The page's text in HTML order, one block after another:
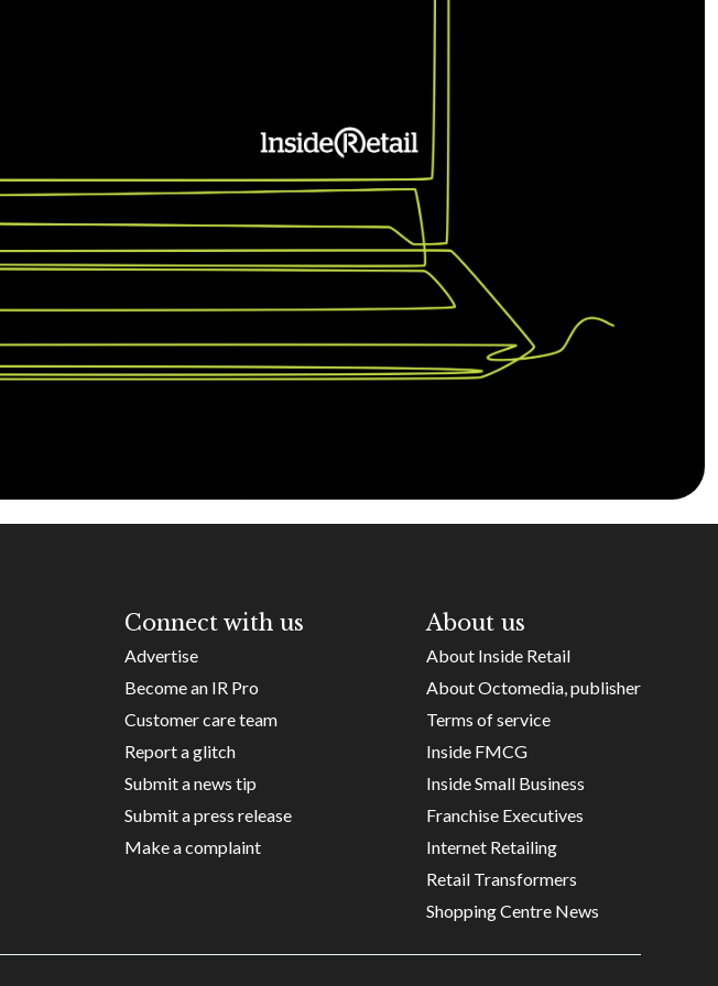
Connect with us
Advertise
Become an IR Pro
Customer care team
Report a glitch
Submit a news tip
Submit a press release
Make a complaint
About us
About Inside Retail
About Octomedia, publisher
Terms of service
Inside FMCG
Inside Small Business
Franchise Executives
Internet Retailing
Retail Transformers
Shopping Centre News